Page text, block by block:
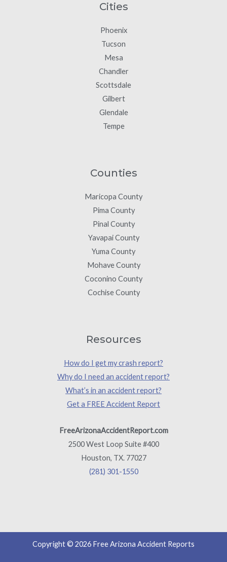
Cities
Phoenix
Tucson
Mesa
Chandler
Scottsdale
Gilbert
Glendale
Tempe
Counties
Maricopa County
Pima County
Pinal County
Yavapai County
Yuma County
Mohave County
Coconino County
Cochise County
Resources
How do I get my crash report?
Why do I need an accident report?
What’s in an accident report?
Get a FREE Accident Report
FreeArizonaAccidentReport.com
2500 West Loop Suite #400
Houston, TX. 77027
(281) 301-1550
Copyright © 2026 Free Arizona Accident Reports